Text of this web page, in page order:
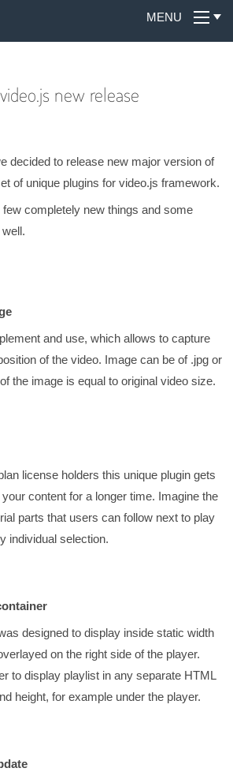
MENU
new release
decided to release new major version of
of unique plugins for video.js framework.
few completely new things and some
and use, which allows to capture
of the video. Image can be of .jpg or
the image is equal to original video size.
license holders this unique plugin gets
content for a longer time. Imagine the
parts that users can follow next to play
individual selection.
designed to display inside static width
on the right side of the player.
to display playlist in any separate HTML
height, for example under the player.